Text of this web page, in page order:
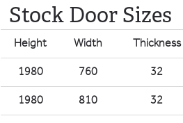
Stock Door Sizes
Height Width Thickness
1980
760 32
1980
810 32